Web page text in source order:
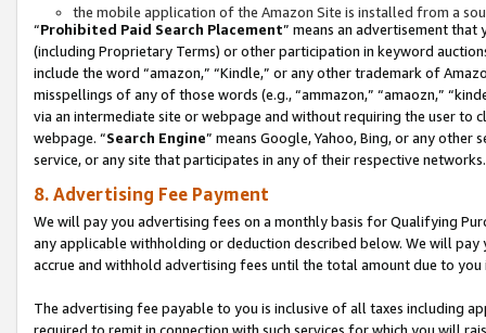
the mobile application of the Amazon Site is installed from a
“Prohibited Paid Search Placement” means an advertisement
(including Proprietary Terms) or other participation in keyword
include the word “amazon,” “Kindle,” or any other trademark of
misspellings of any of those words (e.g., “ammazon,” “amaozn,”
via an intermediate site or webpage and without requiring the user
webpage. “Search Engine” means Google, Yahoo, Bing, or any
service, or any site that participates in any of their respective networks.
8. Advertising Fee Payment
We will pay you advertising fees on a monthly basis for Qualifying
any applicable withholding or deduction described below. We will
accrue and withhold advertising fees until the total amount due to you
The advertising fee payable to you is inclusive of all taxes including